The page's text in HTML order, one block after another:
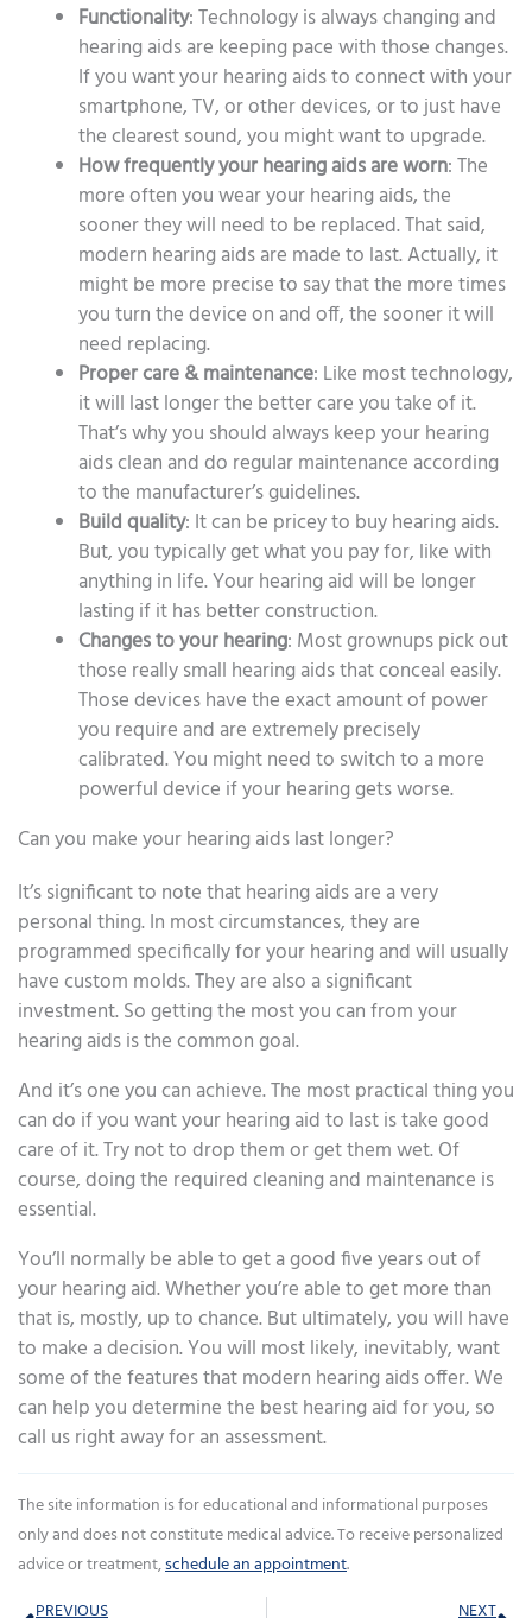
Functionality: Technology is always changing and
hearing aids are keeping pace with those changes.
If you want your hearing aids to connect with your
smartphone, TV, or other devices, or to just have
the clearest sound, you might want to upgrade.
How frequently your hearing aids are worn: The
more often you wear your hearing aids, the
sooner they will need to be replaced. That said,
modern hearing aids are made to last. Actually, it
might be more precise to say that the more times
you turn the device on and off, the sooner it will
need replacing.
Proper care & maintenance: Like most technology,
it will last longer the better care you take of it.
That’s why you should always keep your hearing
aids clean and do regular maintenance according
to the manufacturer’s guidelines.
Build quality: It can be pricey to buy hearing aids.
But, you typically get what you pay for, like with
anything in life. Your hearing aid will be longer
lasting if it has better construction.
Changes to your hearing: Most grownups pick out
those really small hearing aids that conceal easily.
Those devices have the exact amount of power
you require and are extremely precisely
calibrated. You might need to switch to a more
powerful device if your hearing gets worse.
Can you make your hearing aids last longer?
It’s significant to note that hearing aids are a very
personal thing. In most circumstances, they are
programmed specifically for your hearing and will usually
have custom molds. They are also a significant
investment. So getting the most you can from your
hearing aids is the common goal.
And it’s one you can achieve. The most practical thing you
can do if you want your hearing aid to last is take good
care of it. Try not to drop them or get them wet. Of
course, doing the required cleaning and maintenance is
essential.
You’ll normally be able to get a good five years out of
your hearing aid. Whether you’re able to get more than
that is, mostly, up to chance. But ultimately, you will have
to make a decision. You will most likely, inevitably, want
some of the features that modern hearing aids offer. We
can help you determine the best hearing aid for you, so
call us right away for an assessment.
The site information is for educational and informational purposes
only and does not constitute medical advice. To receive personalized
advice or treatment,schedule an appointment.
PREVIOUS NEXT